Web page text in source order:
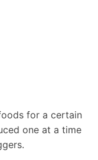
for a certain
one at a time